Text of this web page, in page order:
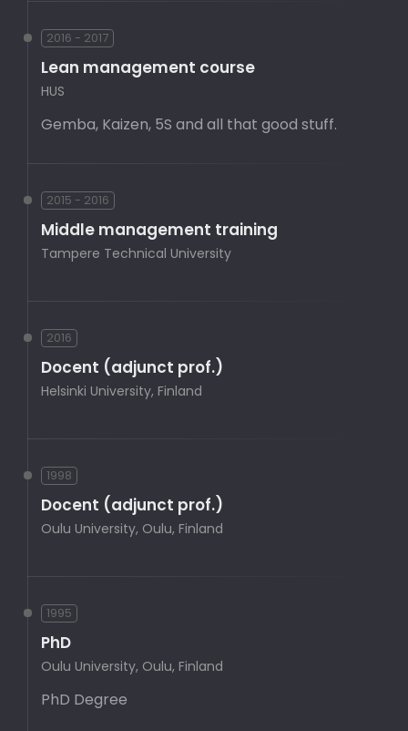
2016 - 2017
Lean management course
HUS
Gemba, Kaizen, 5S and all that good stuff.
2015 - 2016
Middle management training
Tampere Technical University
2016
Docent (adjunct prof.)
Helsinki University, Finland
1998
Docent (adjunct prof.)
Oulu University, Oulu, Finland
1995
PhD
Oulu University, Oulu, Finland
PhD Degree